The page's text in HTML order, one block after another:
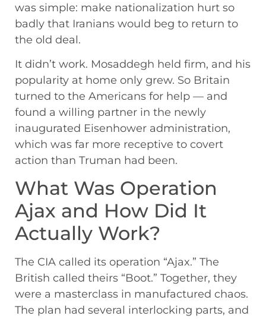
was simple: make nationalization hurt so
badly that Iranians would beg to return to
the old deal.
It didn’t work. Mosaddegh held firm, and his
popularity at home only grew. So Britain
turned to the Americans for help — and
found a willing partner in the newly
inaugurated Eisenhower administration,
which was far more receptive to covert
action than Truman had been.
What Was Operation
Ajax and How Did It
Actually Work?
The CIA called its operation “Ajax.” The
British called theirs “Boot.” Together, they
were a masterclass in manufactured chaos.
The plan had several interlocking parts, and